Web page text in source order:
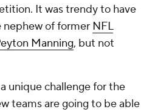
It was trendy to have
nephew of former NFL
Manning, but not
unique challenge for the
teams are going to be able